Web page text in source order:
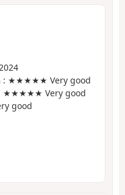
: ★★★★★ Very good
★★★★★ Very good
good